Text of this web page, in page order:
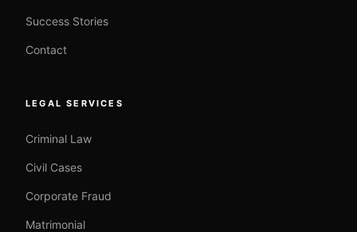
Success Stories
Contact
LEGAL SERVICES
Criminal Law
Civil Cases
Corporate Fraud
Matrimonial